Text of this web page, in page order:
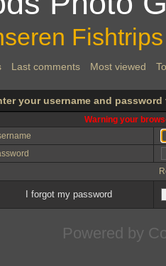
Last comments Most viewed
your username and
Warning your
I forgot my password
Powered by